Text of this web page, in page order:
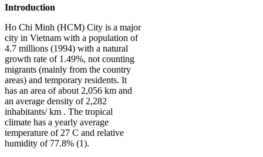
Introduction
Ho Chi Minh (HCM) City is a major
city in Vietnam with a population of
4.7 millions (1994) with a natural
growth rate of 1.49%, not counting
migrants (mainly from the country
areas) and temporary residents. It
has an area of about 2,056 km and
an average density of 2,282
inhabitants/ km . The tropical
climate has a yearly average
temperature of 27 C and relative
humidity of 77.8% (1).